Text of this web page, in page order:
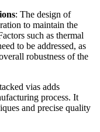
: The design of
to maintain the
such as thermal
to be addressed, as
robustness of the
vias adds
process. It
and precise quality